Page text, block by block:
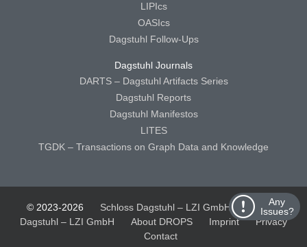
Any
Issues?
LIPIcs
OASIcs
Dagstuhl Follow-Ups
Dagstuhl Journals
DARTS – Dagstuhl Artifacts Series
Dagstuhl Reports
Dagstuhl Manifestos
LITES
TGDK – Transactions on Graph Data and Knowledge
© 2023-2026 Schloss Dagstuhl – LZI GmbH
Schloss
Dagstuhl – LZI GmbH
About DROPS Imprint
Privacy
Contact